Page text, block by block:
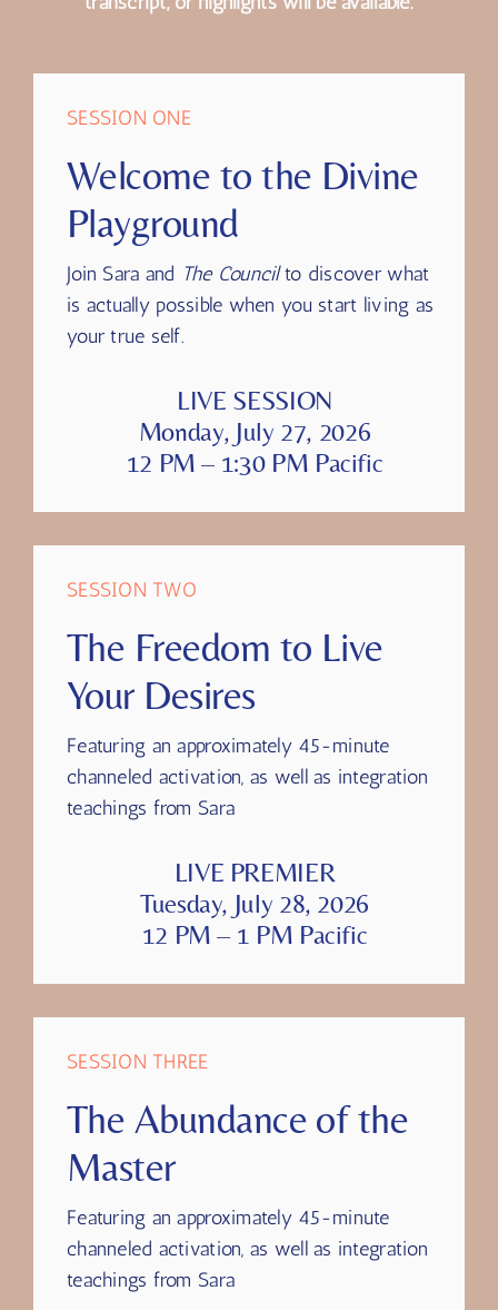
Facilitated Community Gathering—no audio,
SESSION ONE
Welcome to the Divine
Playground
Join Sara andThe Council to discover what
is actually possible when you start living as
LIVE SESSION
Monday, July 27, 2026
12 PM – 1:30 PM Pacific
SESSION TWO
The Freedom to Live
Your Desires
Featuring an approximately 45-minute
channeled activation, as well as integration
LIVE PREMIER
Tuesday, July 28, 2026
12 PM – 1 PM Pacific
SESSION THREE
The Abundance of the
Master
Featuring an approximately 45-minute
channeled activation, as well as integration